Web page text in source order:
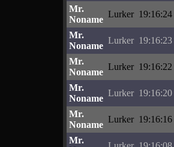
Mr.
Noname
Lurker 19:16:24
Mr.
Noname
Lurker 19:16:23
Mr.
Noname
Lurker 19:16:22
Mr.
Noname
Lurker 19:16:20
Mr.
Noname
Lurker 19:16:16
Mr.